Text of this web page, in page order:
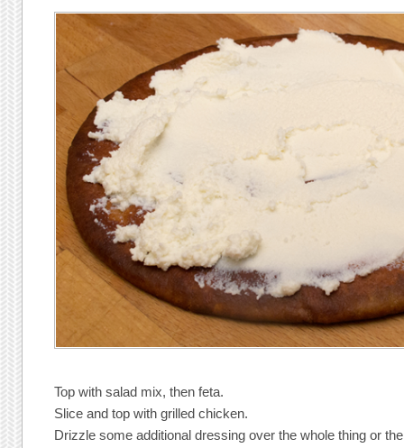
Top with salad mix, then feta.
Slice and top with grilled chicken.
Drizzle some additional dressing over the whole thing or